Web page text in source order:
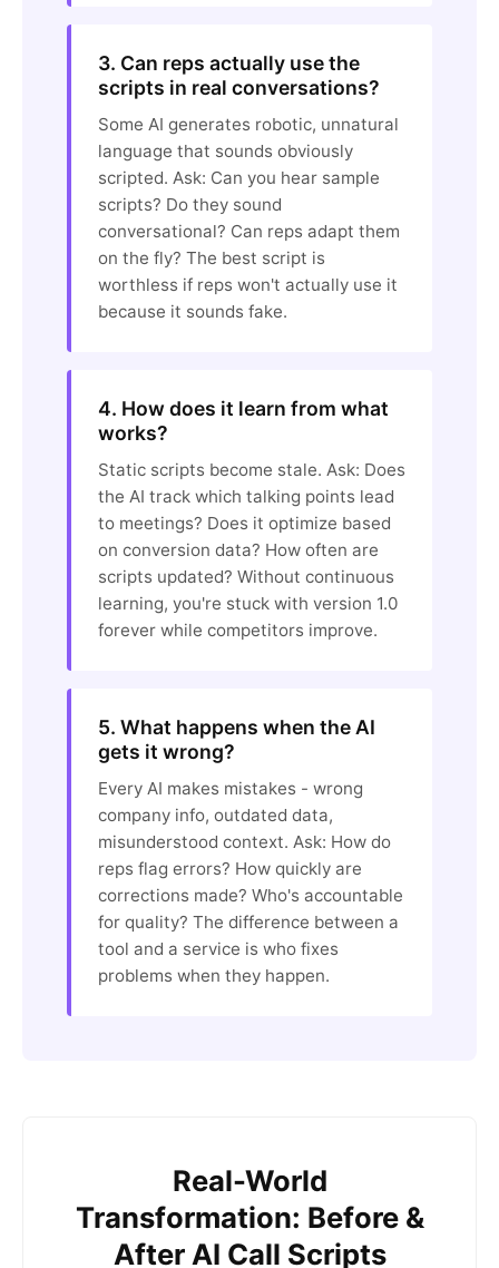
3. Can reps actually use the
scripts in real conversations?
Some AI generates robotic, unnatural
language that sounds obviously
scripted. Ask: Can you hear sample
scripts? Do they sound
conversational? Can reps adapt them
on the fly? The best script is
worthless if reps won't actually use it
because it sounds fake.
4. How does it learn from what
works?
Static scripts become stale. Ask: Does
the AI track which talking points lead
to meetings? Does it optimize based
on conversion data? How often are
scripts updated? Without continuous
learning, you're stuck with version 1.0
forever while competitors improve.
5. What happens when the AI
gets it wrong?
Every AI makes mistakes - wrong
company info, outdated data,
misunderstood context. Ask: How do
reps flag errors? How quickly are
corrections made? Who's accountable
for quality? The difference between a
tool and a service is who fixes
problems when they happen.
Real-World
Transformation: Before &
After AI Call Scripts